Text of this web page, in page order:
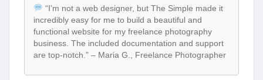
“I’m not a web designer, but The Simple made it
incredibly easy for me to build a beautiful and
functional website for my freelance photography
business. The included documentation and support
are top-notch.” – Maria G., Freelance Photographer